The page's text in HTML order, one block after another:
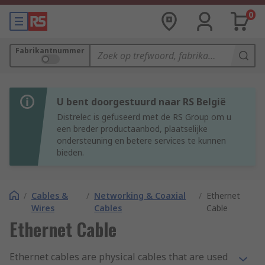
0
Fabrikantnummer
U bent doorgestuurd naar RS België
Distrelec is gefuseerd met de RS Group om u
een breder productaanbod, plaatselijke
ondersteuning en betere services te kunnen
bieden.
/ Cables &
Wires
/ Networking & Coaxial
Cables
/ Ethernet
Cable
Ethernet Cable
Ethernet cables are physical cables that are used